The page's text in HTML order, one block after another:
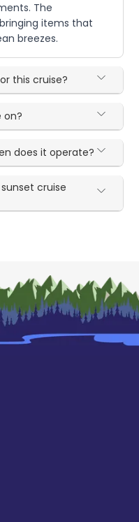
The
items that
breezes.
this cruise?
on?
does it operate?
cruise